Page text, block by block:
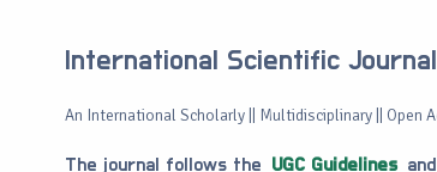
International Scientific
An International Scholarly || Multidisciplinary || Open
The journal follows the UGC Guidelines